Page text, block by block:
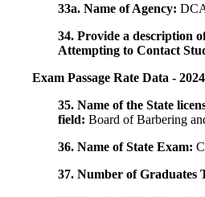
33a. Name of Agency:
34. Provide a description
Attempting to Contact
Exam Passage Rate Data - 2024
35. Name of the State
field: Board of Barbering
36. Name of State Exam:
37. Number of Graduates